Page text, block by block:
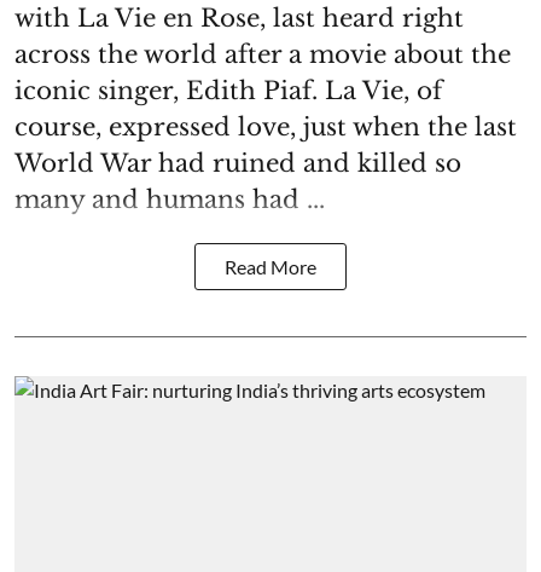
with La Vie en Rose, last heard right
across the world after a movie about the
iconic singer, Edith Piaf. La Vie, of
course, expressed love, just when the last
World War had ruined and killed so
many and humans had ...
Read More